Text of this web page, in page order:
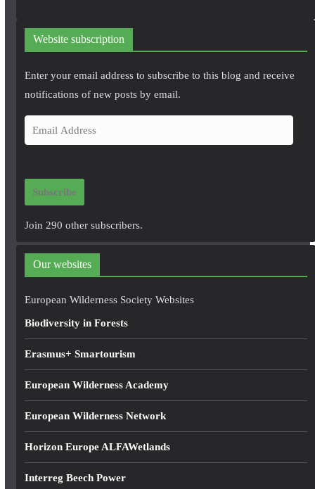
Website subscription
Enter your email address to subscribe to this blog and receive
notifications of new posts by email.
m
i
d
r
e
Subscribe
Join 290 other subscribers.
Our websites
European Wilderness Society Websites
Biodiversity in Forests
Erasmus+ Smartourism
European Wilderness Academy
European Wilderness Network
Horizon Europe ALFAWetlands
Interreg Beech Power